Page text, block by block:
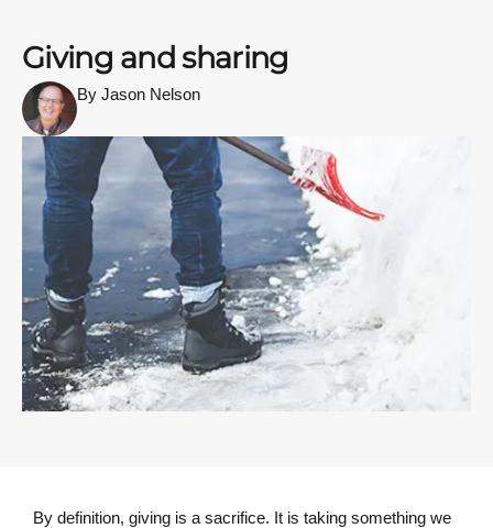
Giving and sharing
By Jason Nelson
By definition, giving is a sacrifice. It is taking something we